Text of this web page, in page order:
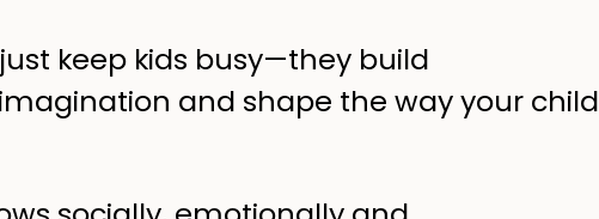
keep kids busy—they build
and shape the way your child